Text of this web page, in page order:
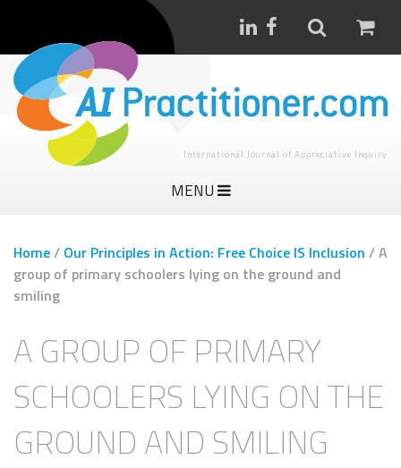
International Journal of Appreciative Inquiry
MENU
Home/ Our Principles in Action: Free Choice IS Inclusion /A
group of primary schoolers lying on the ground and
smiling
A GROUP OF PRIMARY
SCHOOLERS LYING ON THE
GROUND AND SMILING